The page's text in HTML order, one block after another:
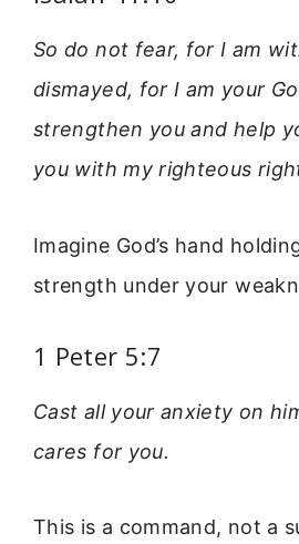
So do not fear, for I am
dismayed, for I am your
strengthen you and help
you with my righteous
Imagine God’s hand
strength under your
1 Peter 5:7
Cast all your anxiety on
cares for you.
This is a command, not a